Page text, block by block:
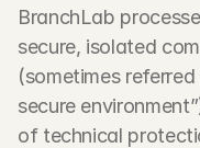
BranchLab
secure, isolated
(sometimes
secure
of technical